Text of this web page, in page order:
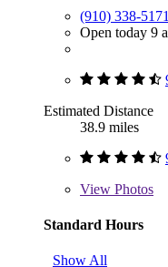
(910) 338-5171
Open today 9
Estimated Distance
38.9 miles
View Photos
Standard Hours
Show All